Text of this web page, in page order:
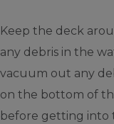
Keep the deck
any debris in the
vacuum out any
on the bottom of
before getting into